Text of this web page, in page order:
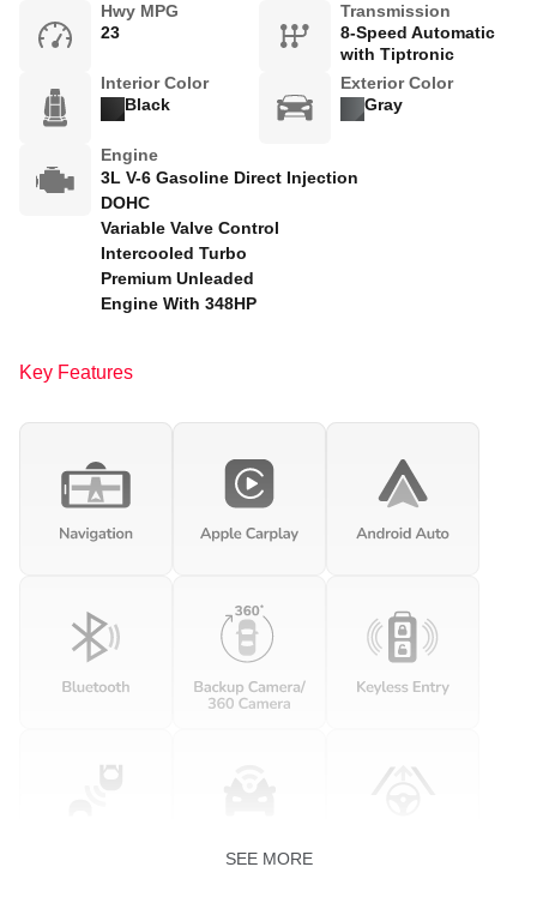
Hwy MPG
23
Transmission
8-Speed Automatic
with Tiptronic
Interior Color
Black
Exterior Color
Gray
Engine
3L V-6 Gasoline Direct Injection
DOHC
Variable Valve Control
Intercooled Turbo
Premium Unleaded
Engine With 348HP
Key Features
SEE MORE